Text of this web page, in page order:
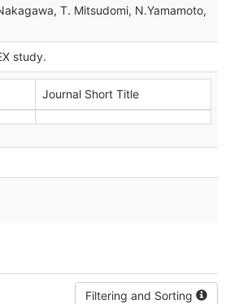
T. Mitsudomi, N.Yamamoto,
study.
Journal Short Title
Filtering and Sorting